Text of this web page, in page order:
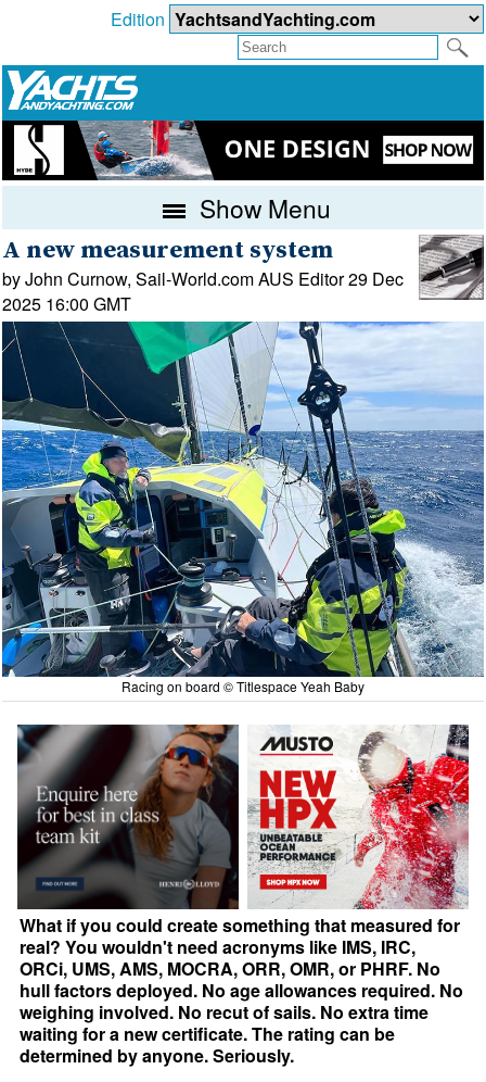
Edition
Show Menu
A new measurement system
by John Curnow, Sail-World.com AUS Editor 29 Dec
2025 16:00 GMT
Racing on board © Titlespace Yeah Baby
What if you could create something that measured for
real? You wouldn't need acronyms like IMS, IRC,
ORCi, UMS, AMS, MOCRA, ORR, OMR, or PHRF. No
hull factors deployed. No age allowances required. No
weighing involved. No recut of sails. No extra time
waiting for a new certificate. The rating can be
determined by anyone. Seriously.